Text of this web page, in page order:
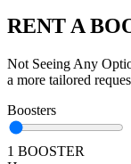
RENT A
Not Seeing Any
a more tailored
Boosters
1 BOOSTER